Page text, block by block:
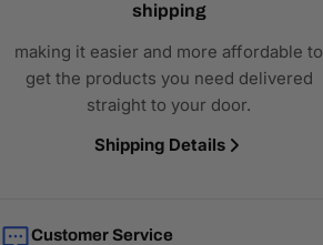
shipping
making it easier and more affordable to
get the products you need delivered
straight to your door.
Shipping Details
Customer Service